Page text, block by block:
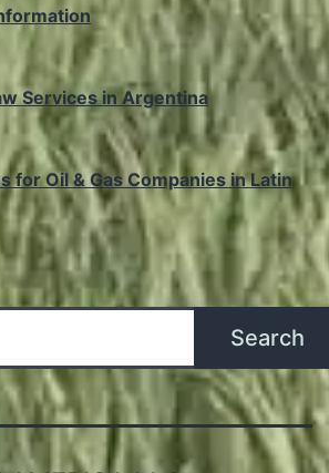
Services in Argentina
for Oil & Gas Companies in Latin
Search